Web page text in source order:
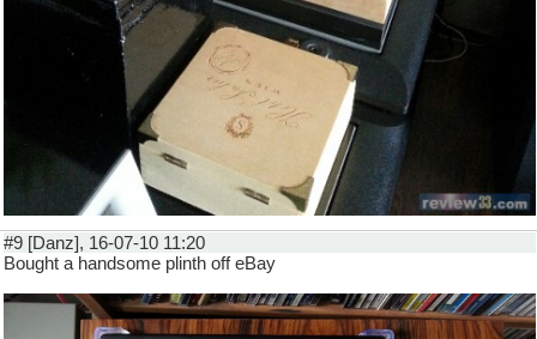
#9 [Danz], 16-07-10 11:20
Bought a handsome plinth off eBay